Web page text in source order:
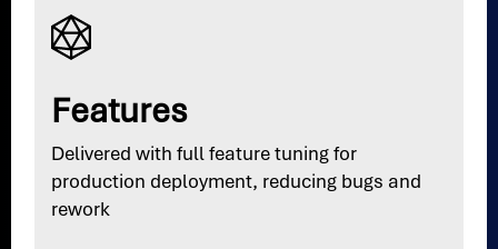
Features
Delivered with full feature tuning for
production deployment, reducing bugs and
rework